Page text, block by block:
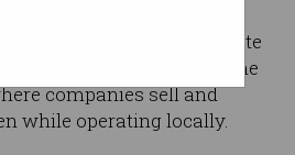
entry point in the Asia-
our population isn't quite
nations, we live in the
companies sell and
while operating locally.